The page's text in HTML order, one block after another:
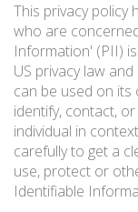
This privacy policy
who are
Information' (PII)
US privacy law
can be used on
identify, contact,
individual in
carefully to get a
use, protect or
Identifiable